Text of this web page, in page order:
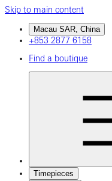
Skip to main content
Macau SAR, China
+853 2877 6158
Find a boutique
Timepieces